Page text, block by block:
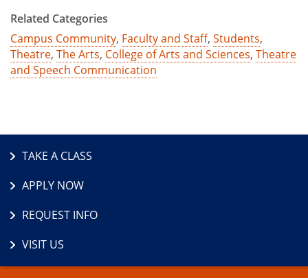
Related Categories
Campus Community, Faculty and Staff, Students,
Theatre, The Arts, College of Arts and Sciences, Theatre
and Speech Communication
TAKE A CLASS
APPLY NOW
REQUEST INFO
VISIT US